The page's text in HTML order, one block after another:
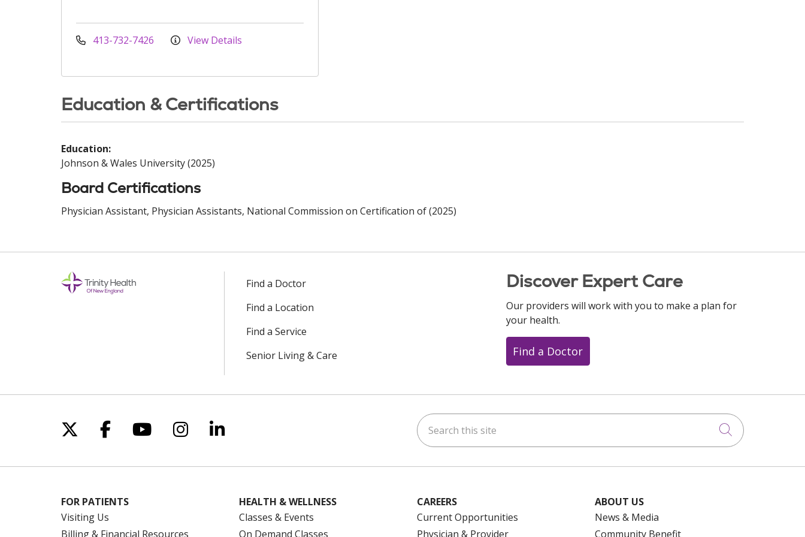
413-732-7426 View Details
Education & Certifications
Education:
Johnson & Wales University (2025)
Board Certifications
Physician Assistant, Physician Assistants, National Commission on Certification of (2025)
Find a Doctor
Find a Location
Find a Service
Senior Living & Care
Discover Expert Care
Our providers will work with you to make a plan for
your health.
Find a Doctor
Follow us on X
Follow us on Facebook
Follow us on YouTube
Follow us on Instagram
Follow us on LinkedIn Search this site
Click to
FOR PATIENTS
Visiting Us
Billing & Financial Resources
HEALTH & WELLNESS
Classes & Events
On Demand Classes
CAREERS
Current Opportunities
Physician & Provider
ABOUT US
News & Media
Community Benefit